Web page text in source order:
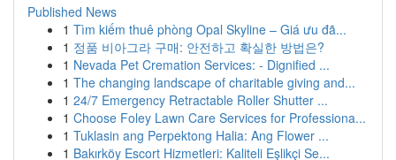
Published News
1 Tìm kiếm thuê phòng Opal Skyline – Giá ưu đã...
1 정품 비아그라 구매: 안전하고 확실한 방법은?
1 Nevada Pet Cremation Services: - Dignified ...
1 The changing landscape of charitable giving and...
1 24/7 Emergency Retractable Roller Shutter ...
1 Choose Foley Lawn Care Services for Professiona...
1 Tuklasin ang Perpektong Halia: Ang Flower ...
1 Bakırköy Escort Hizmetleri: Kaliteli Eşlikçi Se...